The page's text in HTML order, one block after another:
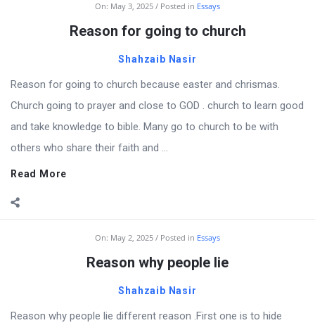
On: May 3, 2025 Posted in Essays
Reason for going to church
Shahzaib Nasir
Reason for going to church because easter and chrismas.
Church going to prayer and close to GOD . church to learn good
and take knowledge to bible. Many go to church to be with
others who share their faith and ...
Read More
On: May 2, 2025 Posted in Essays
Reason why people lie
Shahzaib Nasir
Reason why people lie different reason .First one is to hide